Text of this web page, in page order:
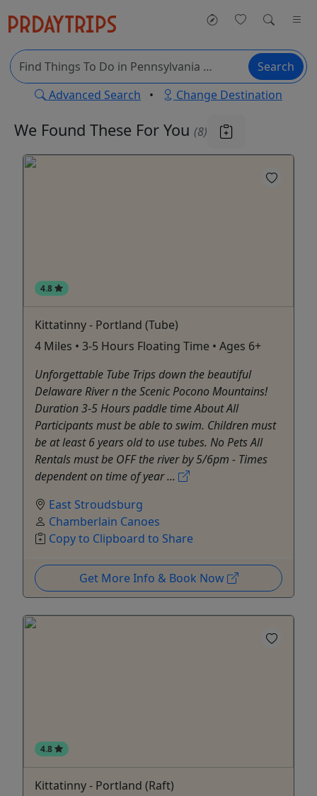
Search
Advanced Search • Change Destination
We Found These For You (8)
4.8
Kittatinny - Portland (Tube)
4 Miles • 3-5 Hours Floating Time • Ages 6+
Unforgettable Tube Trips down the beautiful
Delaware River n the Scenic Pocono Mountains!
Duration 3-5 Hours paddle time About All
Participants must be able to swim. Children must
be at least 6 years old to use tubes. No Pets All
Rentals must be OFF the river by 5/6pm - Times
dependent on time of year ...
East Stroudsburg
Chamberlain Canoes
Copy to Clipboard to Share
Get More Info & Book Now
4.8
Kittatinny - Portland (Raft)